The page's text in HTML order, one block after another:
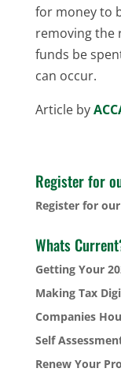
for money to
removing the
funds be
can occur.
Article by
Register for
Register for
Whats
Getting Your
Making Tax
Companies
Self
Renew Your